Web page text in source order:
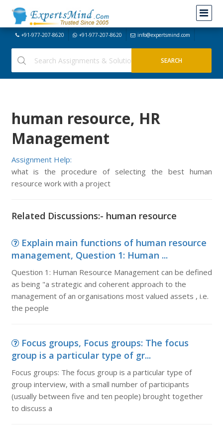
+91-977-207-8620 +91-977-207-8620 info@expertsmind.com
human resource, HR
Management
Assignment Help:
what is the procedure of selecting the best human
resource work with a project
Related Discussions:- human resource
Explain main functions of human resource
management, Question 1: Human ...
Question 1: Human Resource Management can be defined
as being "a strategic and coherent approach to the
management of an organisations most valued assets , i.e.
the people
Focus groups, Focus groups: The focus
group is a particular type of gr...
Focus groups: The focus group is a particular type of
group interview, with a small number of participants
(usually between five and ten people) brought together
to discuss a